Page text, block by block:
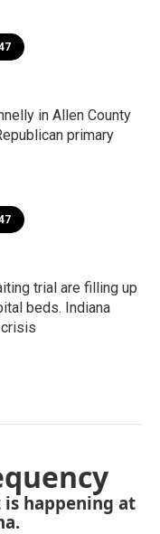
in Allen County
primary
trial are filling up
beds. Indiana
happening at